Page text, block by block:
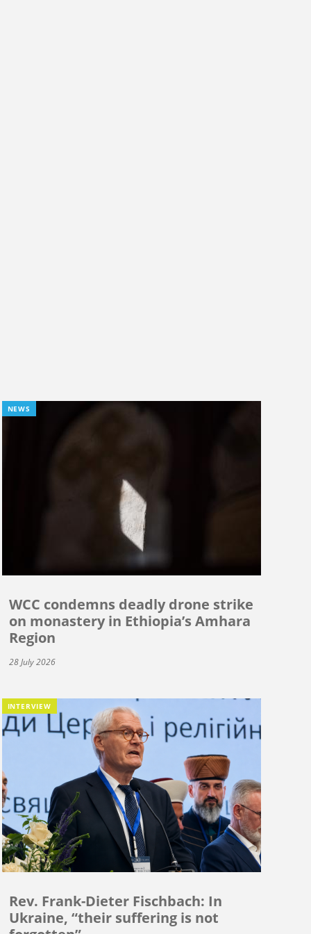
NEWS
WCC condemns deadly drone strike
on monastery in Ethiopia’s Amhara
Region
28 July 2026
INTERVIEW
Rev. Frank-Dieter Fischbach: In
Ukraine, “their suffering is not